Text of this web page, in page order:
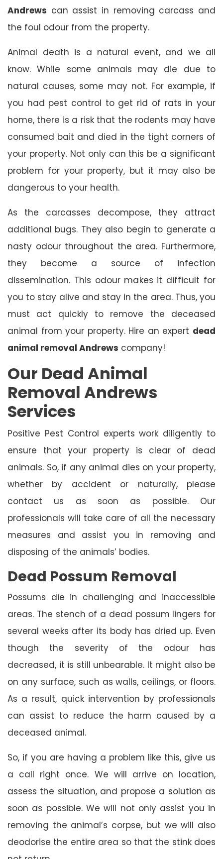
Andrews can assist in removing carcass and
the foul odour from the property.
Animal death is a natural event, and we all
know. While some animals may die due to
natural causes, some may not. For example, if
you had pest control to get rid of rats in your
home, there is a risk that the rodents may have
consumed bait and died in the tight corners of
your property. Not only can this be a significant
problem for your property, but it may also be
dangerous to your health.
As the carcasses decompose, they attract
additional bugs. They also begin to generate a
nasty odour throughout the area. Furthermore,
they become a source of infection
dissemination. This odour makes it difficult for
you to stay alive and stay in the area. Thus, you
must act quickly to remove the deceased
animal from your property. Hire an expert dead
animal removal Andrews company!
Our Dead Animal
Removal Andrews
Services
Positive Pest Control experts work diligently to
ensure that your property is clear of dead
animals. So, if any animal dies on your property,
whether by accident or naturally, please
contact us as soon as possible. Our
professionals will take care of all the necessary
measures and assist you in removing and
disposing of the animals’ bodies.
Dead Possum Removal
Possums die in challenging and inaccessible
areas. The stench of a dead possum lingers for
several weeks after its body has dried up. Even
though the severity of the odour has
decreased, it is still unbearable. It might also be
on any surface, such as walls, ceilings, or floors.
As a result, quick intervention by professionals
can assist to reduce the harm caused by a
deceased animal.
So, if you are having a problem like this, give us
a call right once. We will arrive on location,
assess the situation, and propose a solution as
soon as possible. We will not only assist you in
removing the animal’s corpse, but we will also
deodorise the entire area so that the stink does